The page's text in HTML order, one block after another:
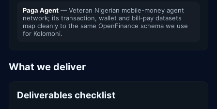
Paga Agent — Veteran Nigerian mobile-money agent
network; its transaction, wallet and bill-pay datasets
map cleanly to the same OpenFinance schema we use
for Kolomoni.
What we deliver
Deliverables checklist